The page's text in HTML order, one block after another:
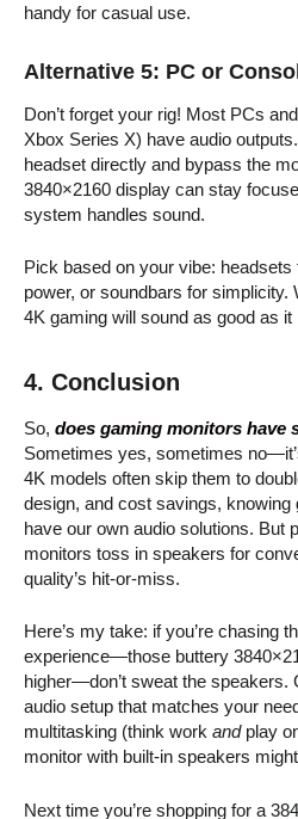
handy for casual use.
Alternative 5: PC or
Don’t forget your rig! Most PCs
Xbox Series X) have audio
headset directly and bypass the
3840×2160 display can stay
system handles sound.
Pick based on your vibe:
power, or soundbars for
4K gaming will sound as good as it
4. Conclusion
So, does gaming monitors have
Sometimes yes, sometimes
4K models often skip them to
design, and cost savings,
have our own audio solutions. But
monitors toss in speakers for
quality’s hit-or-miss.
Here’s my take: if you’re chasing
experience—those buttery
higher—don’t sweat the speakers.
audio setup that matches your
multitasking (think work andplay
monitor with built-in speakers
Next time you’re shopping for a